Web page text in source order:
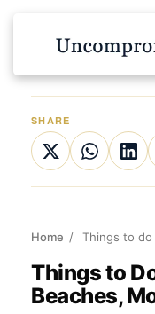
SHARE
Home / Things to do
Things to
Beaches,